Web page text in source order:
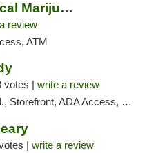
Marin Alliance for Medical Marijuana
review
ATM
votes | write a review
ADA Access, Pickup
| write a review